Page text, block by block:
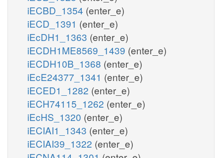
iECBD_1354 (enter_e)
iECD_1391 (enter_e)
iEcDH1_1363 (enter_e)
iECDH1ME8569_1439 (enter_e)
iECDH10B_1368 (enter_e)
iEcE24377_1341 (enter_e)
iECED1_1282 (enter_e)
iECH74115_1262 (enter_e)
iEcHS_1320 (enter_e)
iECIAI1_1343 (enter_e)
iECIAI39_1322 (enter_e)